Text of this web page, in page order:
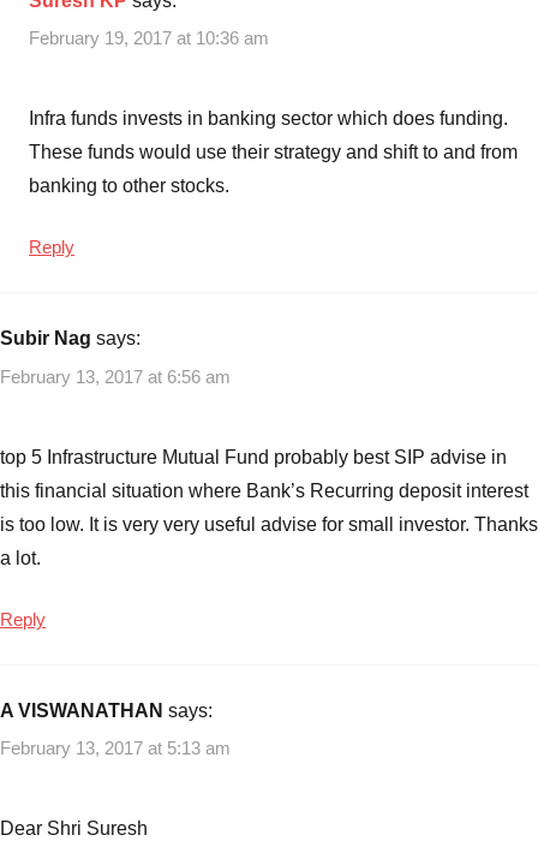
February 19, 2017 at 10:36 am
Infra funds invests in banking sector which does funding.
These funds would use their strategy and shift to and from
banking to other stocks.
Reply
Subir Nag says:
February 13, 2017 at 6:56 am
top 5 Infrastructure Mutual Fund probably best SIP advise in
this financial situation where Bank’s Recurring deposit interest
is too low. It is very very useful advise for small investor. Thanks
a lot.
Reply
A VISWANATHAN says:
February 13, 2017 at 5:13 am
Dear Shri Suresh